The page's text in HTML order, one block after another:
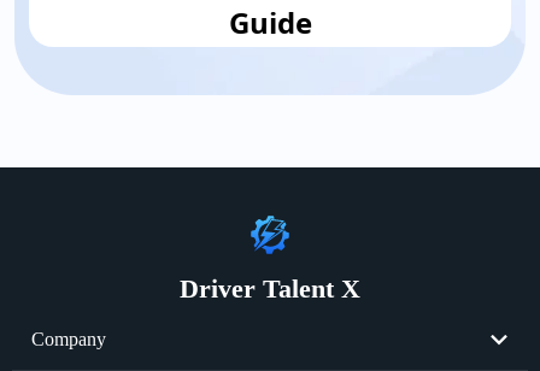
Guide
Driver Talent X
Company